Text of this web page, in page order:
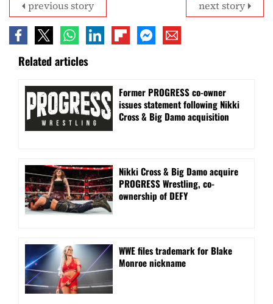
next story
previous story
Related articles
Former PROGRESS co-owner
issues statement following Nikki
Cross & Big Damo acquisition
Nikki Cross & Big Damo acquire
PROGRESS Wrestling, co-
ownership of DEFY
WWE files trademark for Blake
Monroe nickname